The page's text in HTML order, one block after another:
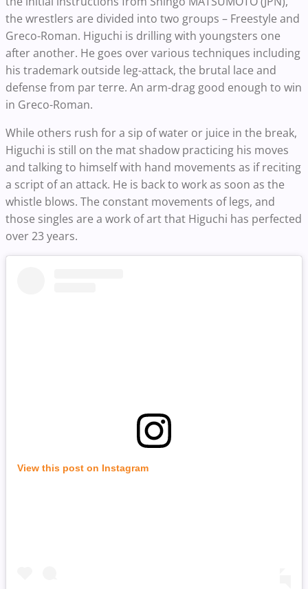
the wrestlers are divided into two groups – Freestyle and
Greco-Roman. Higuchi is drilling with youngsters one
after another. He goes over various techniques including
his trademark outside leg-attack, the brutal lace and
defense from par terre. An arm-drag good enough to win
in Greco-Roman.
While others rush for a sip of water or juice in the break,
Higuchi is still on the mat shadow practicing his moves
and talking to himself with hand movements as if reciting
a script of an attack. He is back to work as soon as the
whistle blows. The constant movements of legs, and
those singles are a work of art that Higuchi has perfected
over 23 years.
View this post on Instagram